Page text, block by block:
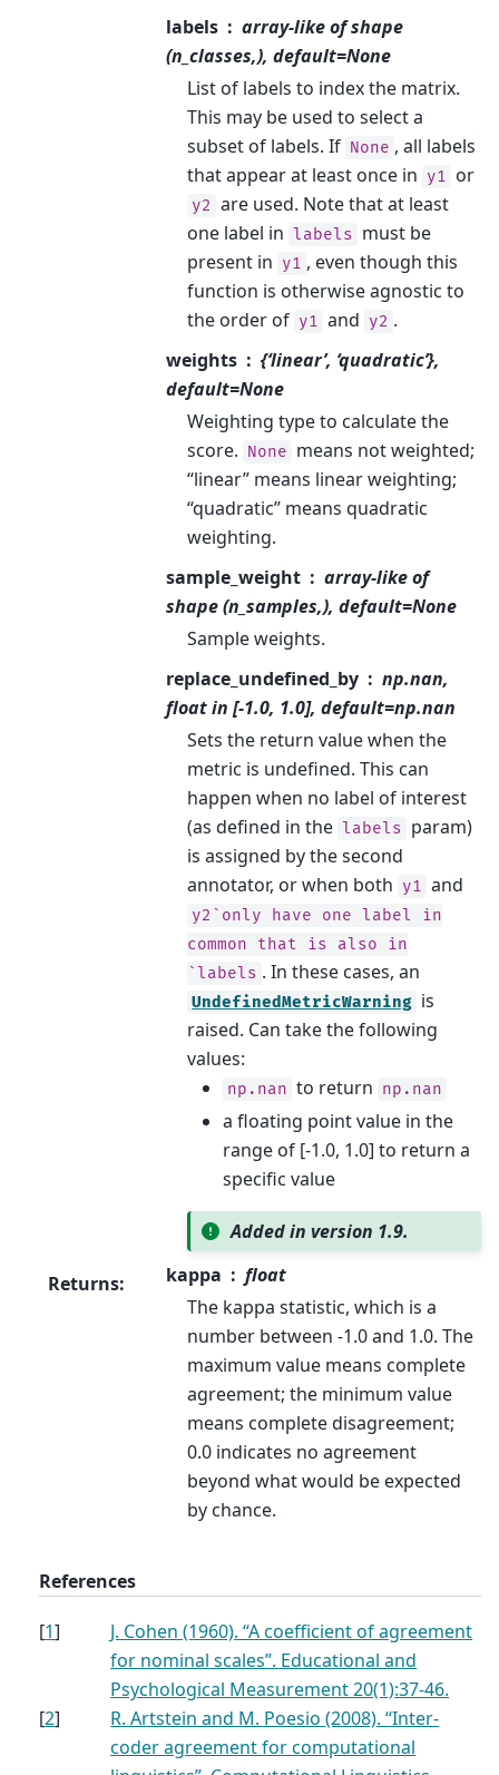
labels
array-like of shape
(n_classes,), default=None
List of labels to index the matrix.
This may be used to select a
subset of labels. If None , all labels
that appear at least once in y1 or
y2 are used. Note that at least
one label in labels must be
present in y1 , even though this
function is otherwise agnostic to
the order of y1 and y2 .
weights
{‘linear’, ‘quadratic’},
default=None
Weighting type to calculate the
score. None means not weighted;
“linear” means linear weighting;
“quadratic” means quadratic
weighting.
sample_weight
array-like of
shape (n_samples,), default=None
Sample weights.
replace_undefined_by
np.nan,
float in [-1.0, 1.0], default=np.nan
Sets the return value when the
metric is undefined. This can
happen when no label of interest
(as defined in the labels param)
is assigned by the second
annotator, or when both y1 and
y2`only have one label
in
common
that is also
in
`labels . In these cases, an
UndefinedMetricWarning is
raised. Can take the following
values:
np.nan to return np.nan
a floating point value in the
range of [-1.0, 1.0] to return a
specific value
Added in version 1.9.
Returns: kappa
float
The kappa statistic, which is a
number between -1.0 and 1.0. The
maximum value means complete
agreement; the minimum value
means complete disagreement;
0.0 indicates no agreement
beyond what would be expected
by chance.
References
[1]
J. Cohen (1960). “A coefficient of agreement
for nominal scales”. Educational and
Psychological Measurement 20(1):37-46.
[2]
R. Artstein and M. Poesio (2008). “Inter-
coder agreement for computational